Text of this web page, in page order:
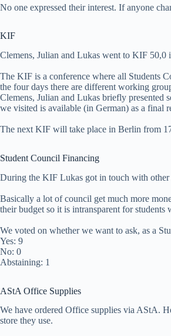
No one expressed their interest. If anyone
KIF
Clemens, Julian and Lukas went to KIF
The KIF is a conference where all Students
the four days there are different working
Clemens, Julian and Lukas briefly
we visited is available (in German) as a final
The next KIF will take place in Berlin from
Student Council Financing
During the KIF Lukas got in touch with
Basically a lot of council get much more
their budget so it is intransparent for students
We voted on whether we want to ask, as a
Yes: 9
No: 0
Abstaining: 1
AStA Office Supplies
We have ordered Office supplies via AStA.
store they use.